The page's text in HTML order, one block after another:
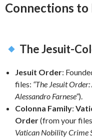
Connections to
The Jesuit-
Jesuit Order:
files: “The Jesuit
Alessandro Farnese”).
Colonna Family:
Order(from your
Vatican Nobility Crime